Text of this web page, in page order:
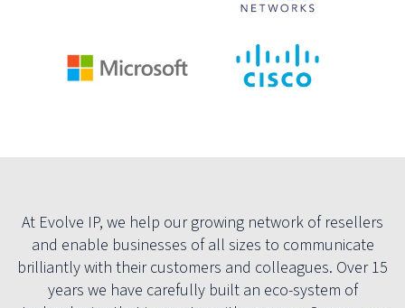
At Evolve IP, we help our growing network of resellers
and enable businesses of all sizes to communicate
brilliantly with their customers and colleagues. Over 15
years we have carefully built an eco-system of